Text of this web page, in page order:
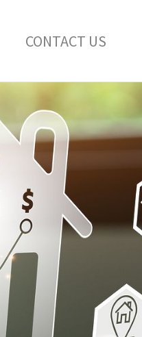
CONTACT US